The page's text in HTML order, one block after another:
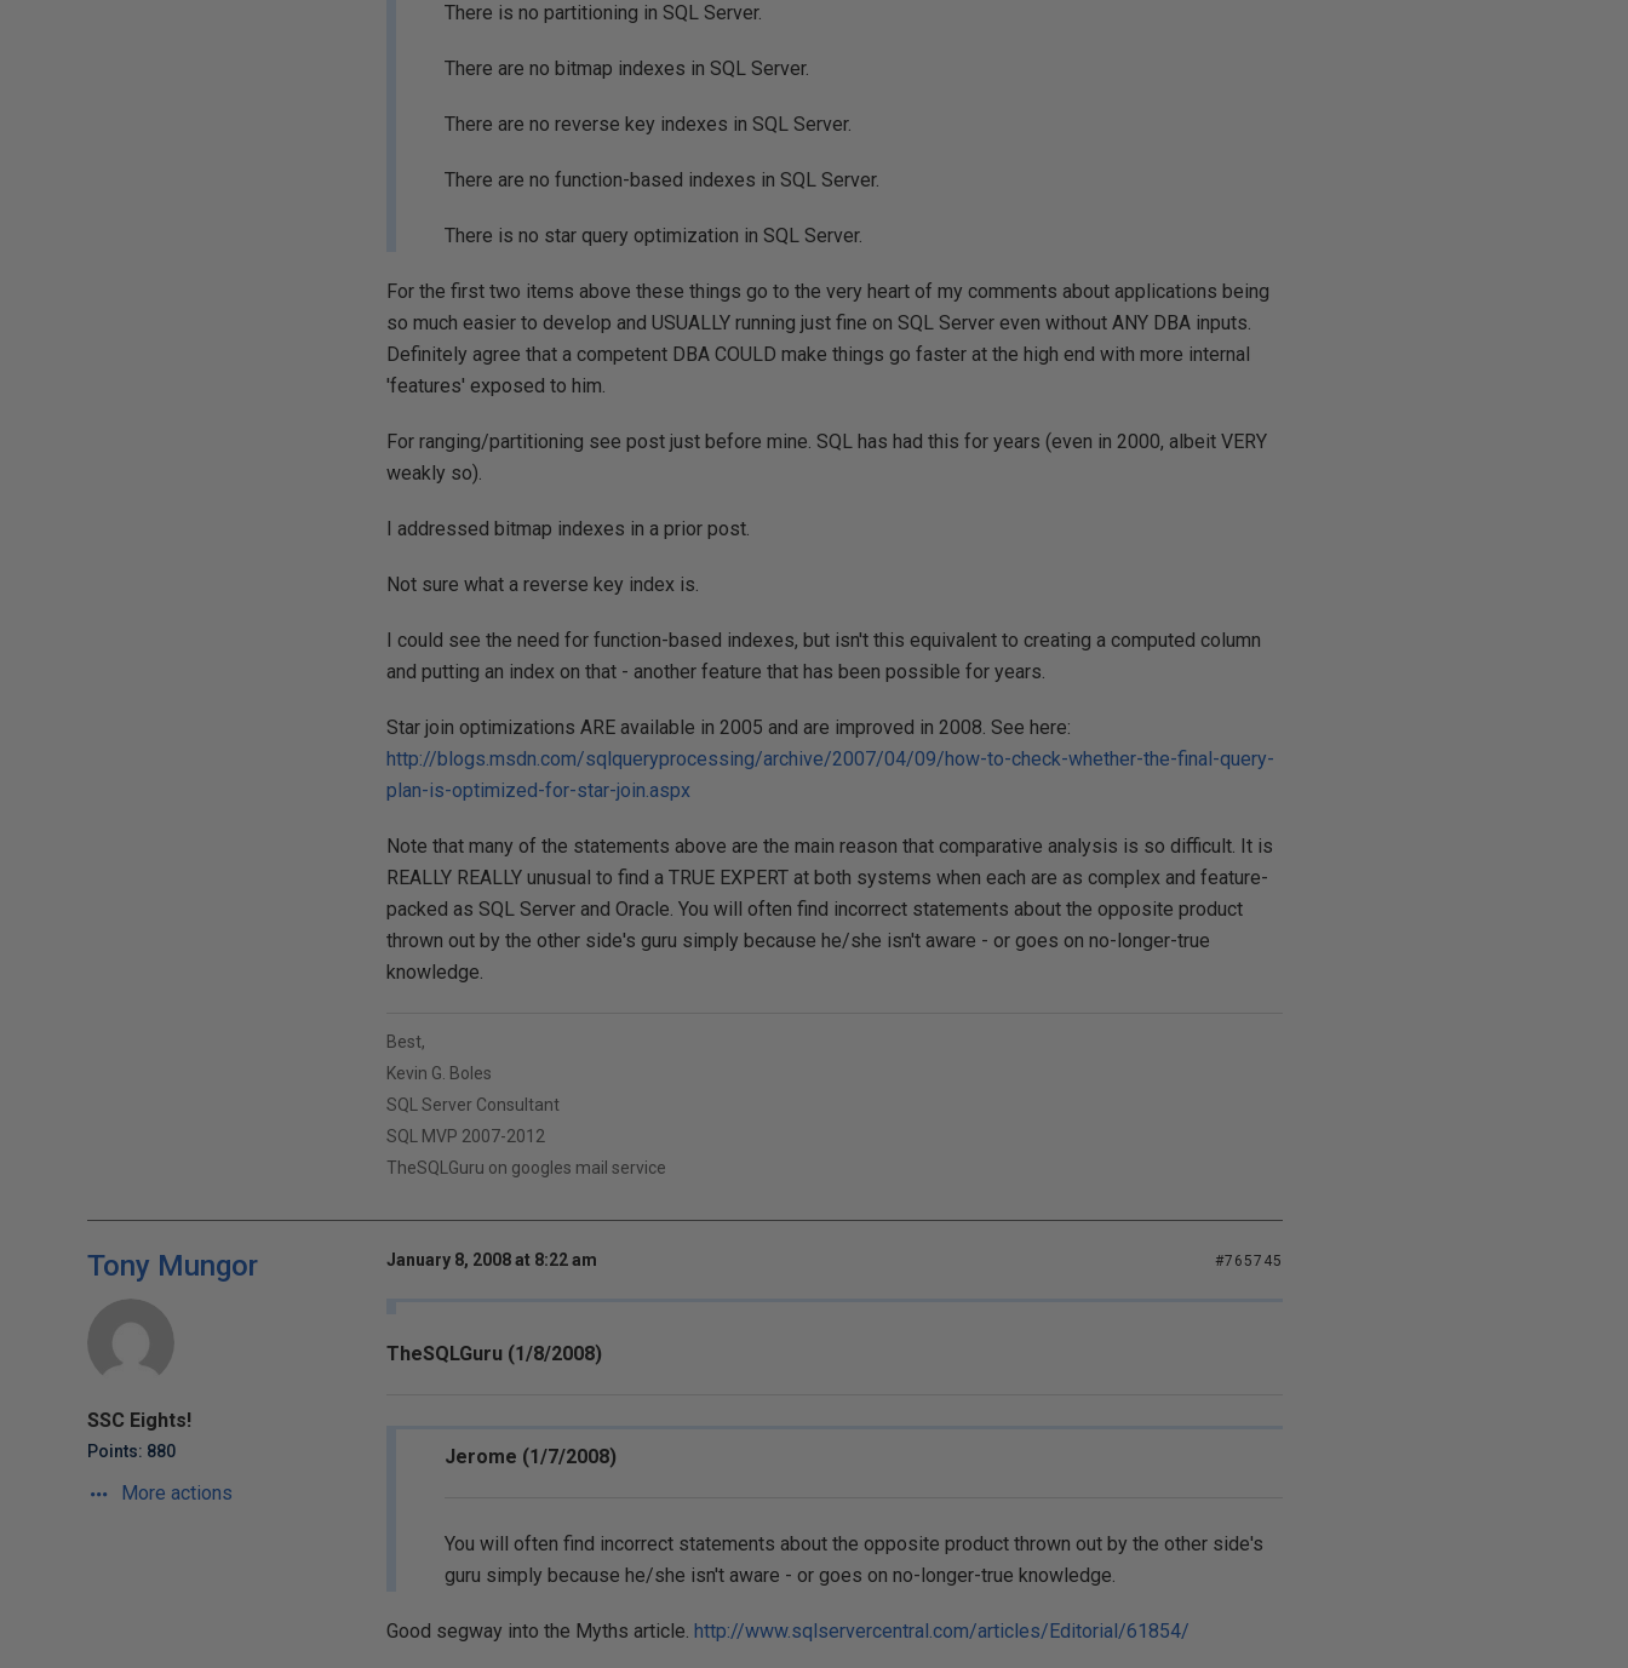
There is no partitioning in SQL Server.
There are no bitmap indexes in SQL Server.
There are no reverse key indexes in SQL Server.
There are no function-based indexes in SQL Server.
There is no star query optimization in SQL Server.
For the first two items above these things go to the very heart of my comments about applications being
so much easier to develop and USUALLY running just fine on SQL Server even without ANY DBA inputs.
Definitely agree that a competent DBA COULD make things go faster at the high end with more internal
'features' exposed to him.
For ranging/partitioning see post just before mine. SQL has had this for years (even in 2000, albeit VERY
weakly so).
I addressed bitmap indexes in a prior post.
Not sure what a reverse key index is.
I could see the need for function-based indexes, but isn't this equivalent to creating a computed column
and putting an index on that - another feature that has been possible for years.
Star join optimizations ARE available in 2005 and are improved in 2008. See here:
http://blogs.msdn.com/sqlqueryprocessing/archive/2007/04/09/how-to-check-whether-the-final-query-
plan-is-optimized-for-star-join.aspx
Note that many of the statements above are the main reason that comparative analysis is so difficult. It is
REALLY REALLY unusual to find a TRUE EXPERT at both systems when each are as complex and feature-
packed as SQL Server and Oracle. You will often find incorrect statements about the opposite product
thrown out by the other side's guru simply because he/she isn't aware - or goes on no-longer-true
knowledge.
Best,
Kevin G. Boles
SQL Server Consultant
SQL MVP 2007-2012
TheSQLGuru on googles mail service
Tony Mungor
SSC Eights!
Points: 880
More actions
January 8, 2008 at 8:22 am #765745
TheSQLGuru (1/8/2008)
Jerome (1/7/2008)
You will often find incorrect statements about the opposite product thrown out by the other side's
guru simply because he/she isn't aware - or goes on no-longer-true knowledge.
Good segway into the Myths article. http://www.sqlservercentral.com/articles/Editorial/61854/